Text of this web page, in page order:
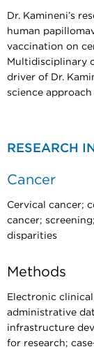
Dr. Kamineni’s
human
vaccination on
Multidisciplinary
driver of Dr.
science
RESEARCH
Cancer
Cervical cancer;
cancer; screening;
disparities
Methods
Electronic clinical
administrative
infrastructure
for research;